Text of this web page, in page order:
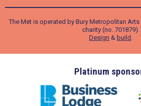
The Met is operated by Bury Metropolitan
charity (no. 701879).
Design & build
Platinum